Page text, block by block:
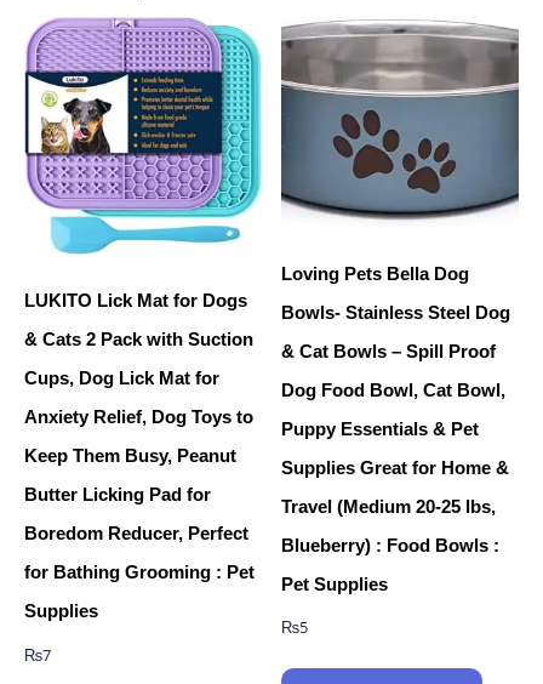
LUKITO Lick Mat for Dogs
& Cats 2 Pack with Suction
Cups, Dog Lick Mat for
Anxiety Relief, Dog Toys to
Keep Them Busy, Peanut
Butter Licking Pad for
Boredom Reducer, Perfect
for Bathing Grooming : Pet
Supplies
₨7
Loving Pets Bella Dog
Bowls- Stainless Steel Dog
& Cat Bowls – Spill Proof
Dog Food Bowl, Cat Bowl,
Puppy Essentials & Pet
Supplies Great for Home &
Travel (Medium 20-25 lbs,
Blueberry) : Food Bowls :
Pet Supplies
₨5